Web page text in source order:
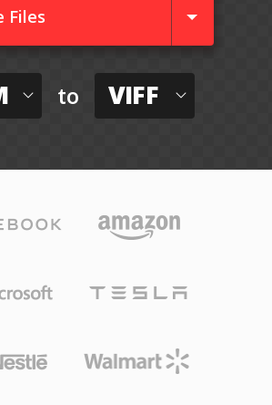
Files
to VIFF